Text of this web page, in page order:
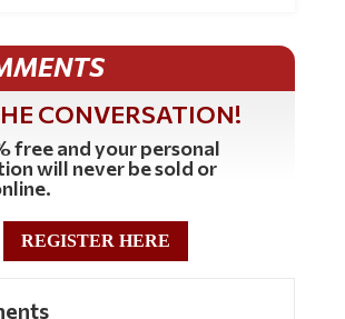
CONVERSATION!
free and your personal
will never be sold or
REGISTER HERE